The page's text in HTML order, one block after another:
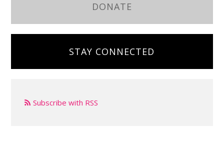
DONATE
STAY CONNECTED
Subscribe with RSS